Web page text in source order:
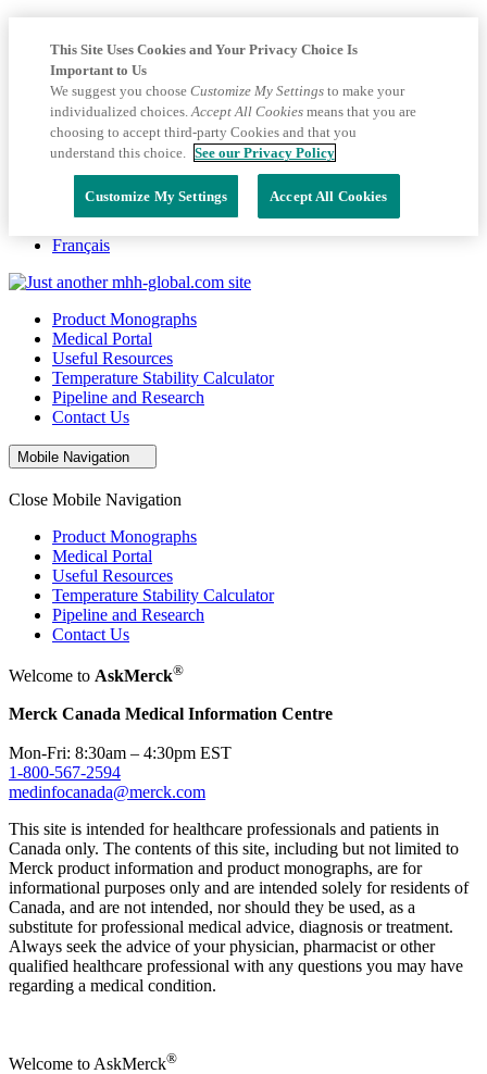
Français
Product Monographs
Medical Portal
Useful Resources
Temperature Stability Calculator
Pipeline and Research
Contact Us
Mobile Navigation
Close Mobile Navigation
Product Monographs
Medical Portal
Useful Resources
Temperature Stability Calculator
Pipeline and Research
Contact Us
Welcome to AskMerck®
Merck Canada Medical Information Centre
Mon-Fri: 8:30am – 4:30pm EST
1-800-567-2594
medinfocanada@merck.com
This site is intended for healthcare professionals and patients in
Canada only. The contents of this site, including but not limited to
Merck product information and product monographs, are for
informational purposes only and are intended solely for residents of
Canada, and are not intended, nor should they be used, as a
substitute for professional medical advice, diagnosis or treatment.
Always seek the advice of your physician, pharmacist or other
qualified healthcare professional with any questions you may have
regarding a medical condition.
Welcome to AskMerck®
This Site Uses Cookies and Your Privacy Choice Is
Important to Us
We suggest you choose Customize My Settingsto make your
individualized choices.Accept All Cookiesmeans that you are
choosing to accept third-party Cookies and that you
understand this choice. See our Privacy Policy
Customize My Settings Accept All Cookies